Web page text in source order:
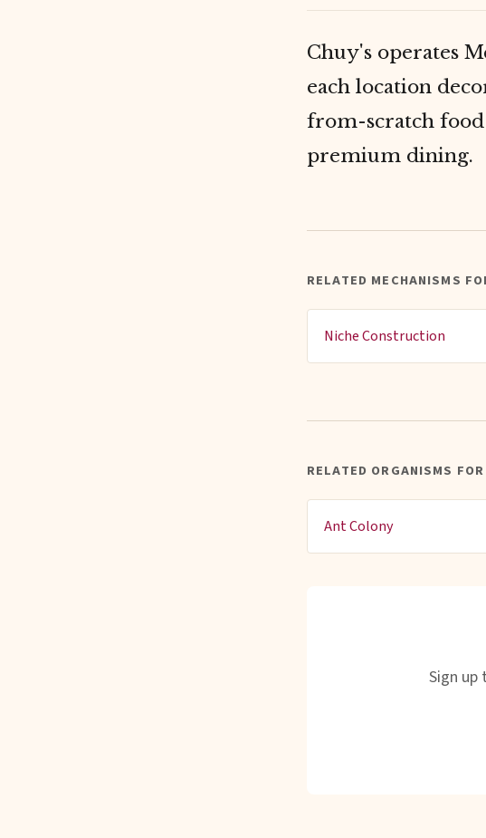
Chuy's operates
each location
from-scratch
premium dining.
RELATED MECHANISMS
Niche Construction
RELATED ORGANISMS
Ant Colony
Sign up